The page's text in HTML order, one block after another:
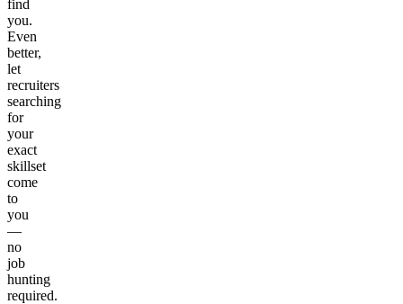
find
you.
Even
better,
let
recruiters
searching
for
your
exact
skillset
come
to
you
—
no
job
hunting
required.